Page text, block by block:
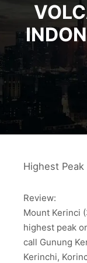
Highest
Review:
Mount Kerinci
highest peak
call Gunung
Kerinchi,